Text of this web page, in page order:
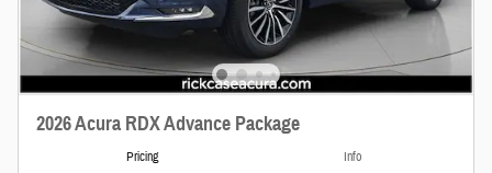
2026 Acura RDX Advance Package
Pricing Info